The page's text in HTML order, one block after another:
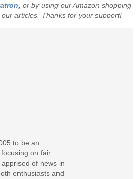
, or by using our Amazon shopping
articles. Thanks for your support!
to be an
on fair
of news in
enthusiasts and